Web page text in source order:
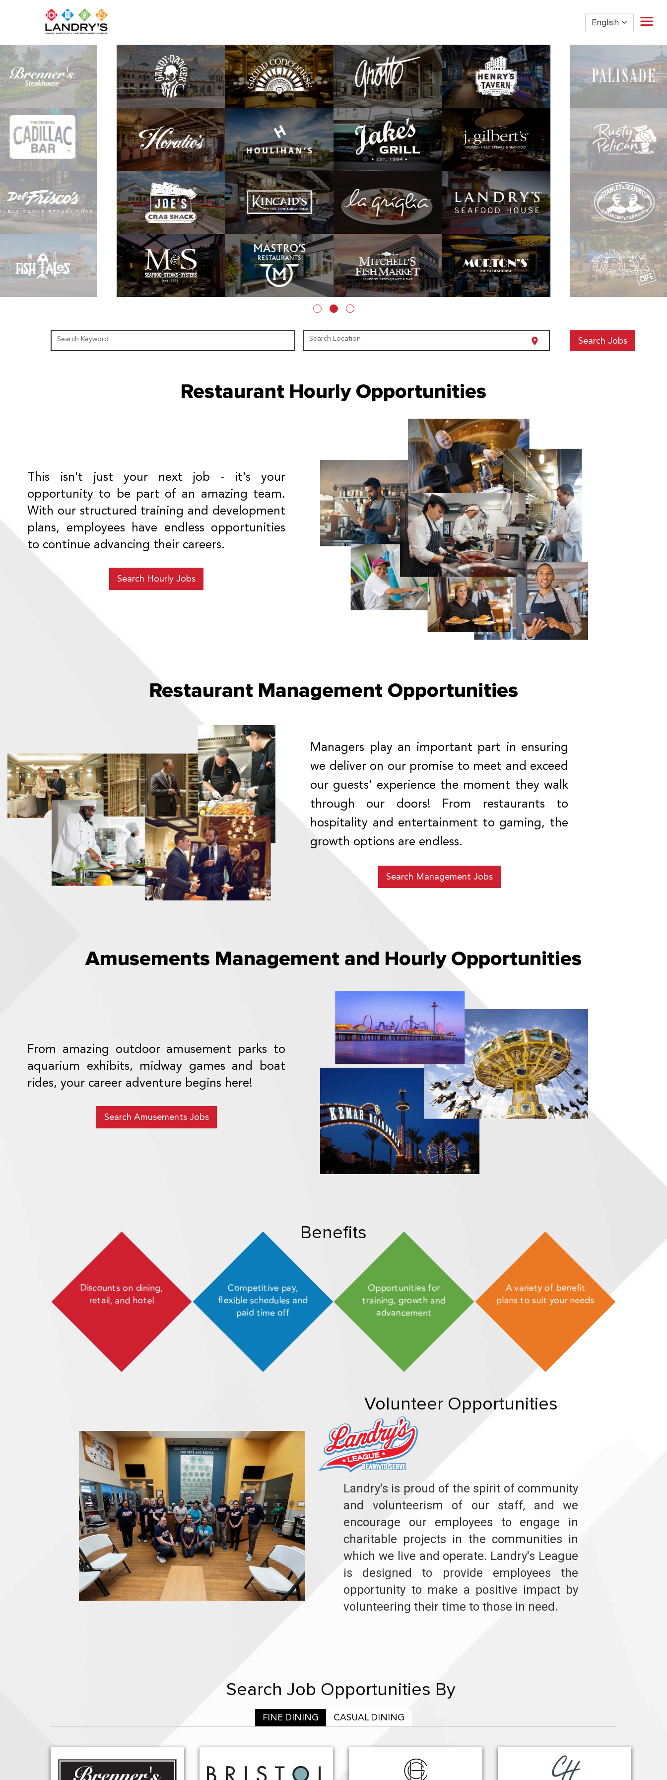
English
Restaurant Management
Restaurant Hourly
Golden Nugget Casinos
Hospitality
The San Luis Resort
Entertainment
Corporate Office
Current Employees
Search Keyword Search Location location_on Search Jobs
Restaurant Hourly Opportunities
This isn't just your next job - it's your
opportunity to be part of an amazing team.
With our structured training and development
plans, employees have endless opportunities
to continue advancing their careers.
Search Hourly Jobs
Restaurant Management Opportunities
Managers play an important part in ensuring
we deliver on our promise to meet and exceed
our guests' experience the moment they walk
through our doors! From restaurants to
hospitality and entertainment to gaming, the
growth options are endless.
Search Management Jobs
Amusements Management and Hourly Opportunities
From amazing outdoor amusement parks to
aquarium exhibits, midway games and boat
rides, your career adventure begins here!
Search Amusements Jobs
Benefits
Discounts on dining,
retail, and hotel
Competitive pay,
flexible schedules and
paid time off
Opportunities for
training, growth and
advancement
A variety of benefit
plans to suit your needs
Volunteer Opportunities
Landry's is proud of the spirit of community
and volunteerism of our staff, and we
encourage our employees to engage in
charitable projects in the communities in
which we live and operate. Landry's League
is designed to provide employees the
opportunity to make a positive impact by
volunteering their time to those in need.
Search Job Opportunities By
FINE DINING CASUAL DINING